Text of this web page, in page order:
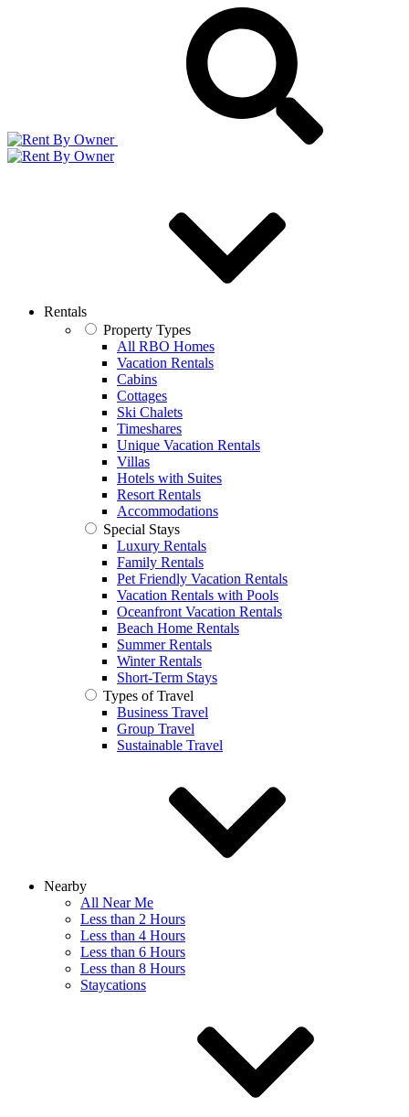
Rentals
Property Types
All RBO Homes
Vacation Rentals
Cabins
Cottages
Ski Chalets
Timeshares
Unique Vacation Rentals
Villas
Hotels with Suites
Resort Rentals
Accommodations
Special Stays
Luxury Rentals
Family Rentals
Pet Friendly Vacation Rentals
Vacation Rentals with Pools
Oceanfront Vacation Rentals
Beach Home Rentals
Summer Rentals
Winter Rentals
Short-Term Stays
Types of Travel
Business Travel
Group Travel
Sustainable Travel
Nearby
All Near Me
Less than 2 Hours
Less than 4 Hours
Less than 6 Hours
Less than 8 Hours
Staycations